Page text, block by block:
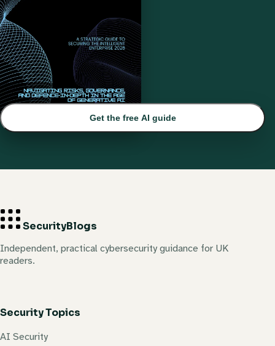
Get the free AI guide
SecurityBlogs
Independent, practical cybersecurity guidance for UK
readers.
Security Topics
AI Security